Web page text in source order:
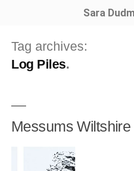
content
Tag archives:
Log Piles
Messums Wiltshire
Sara